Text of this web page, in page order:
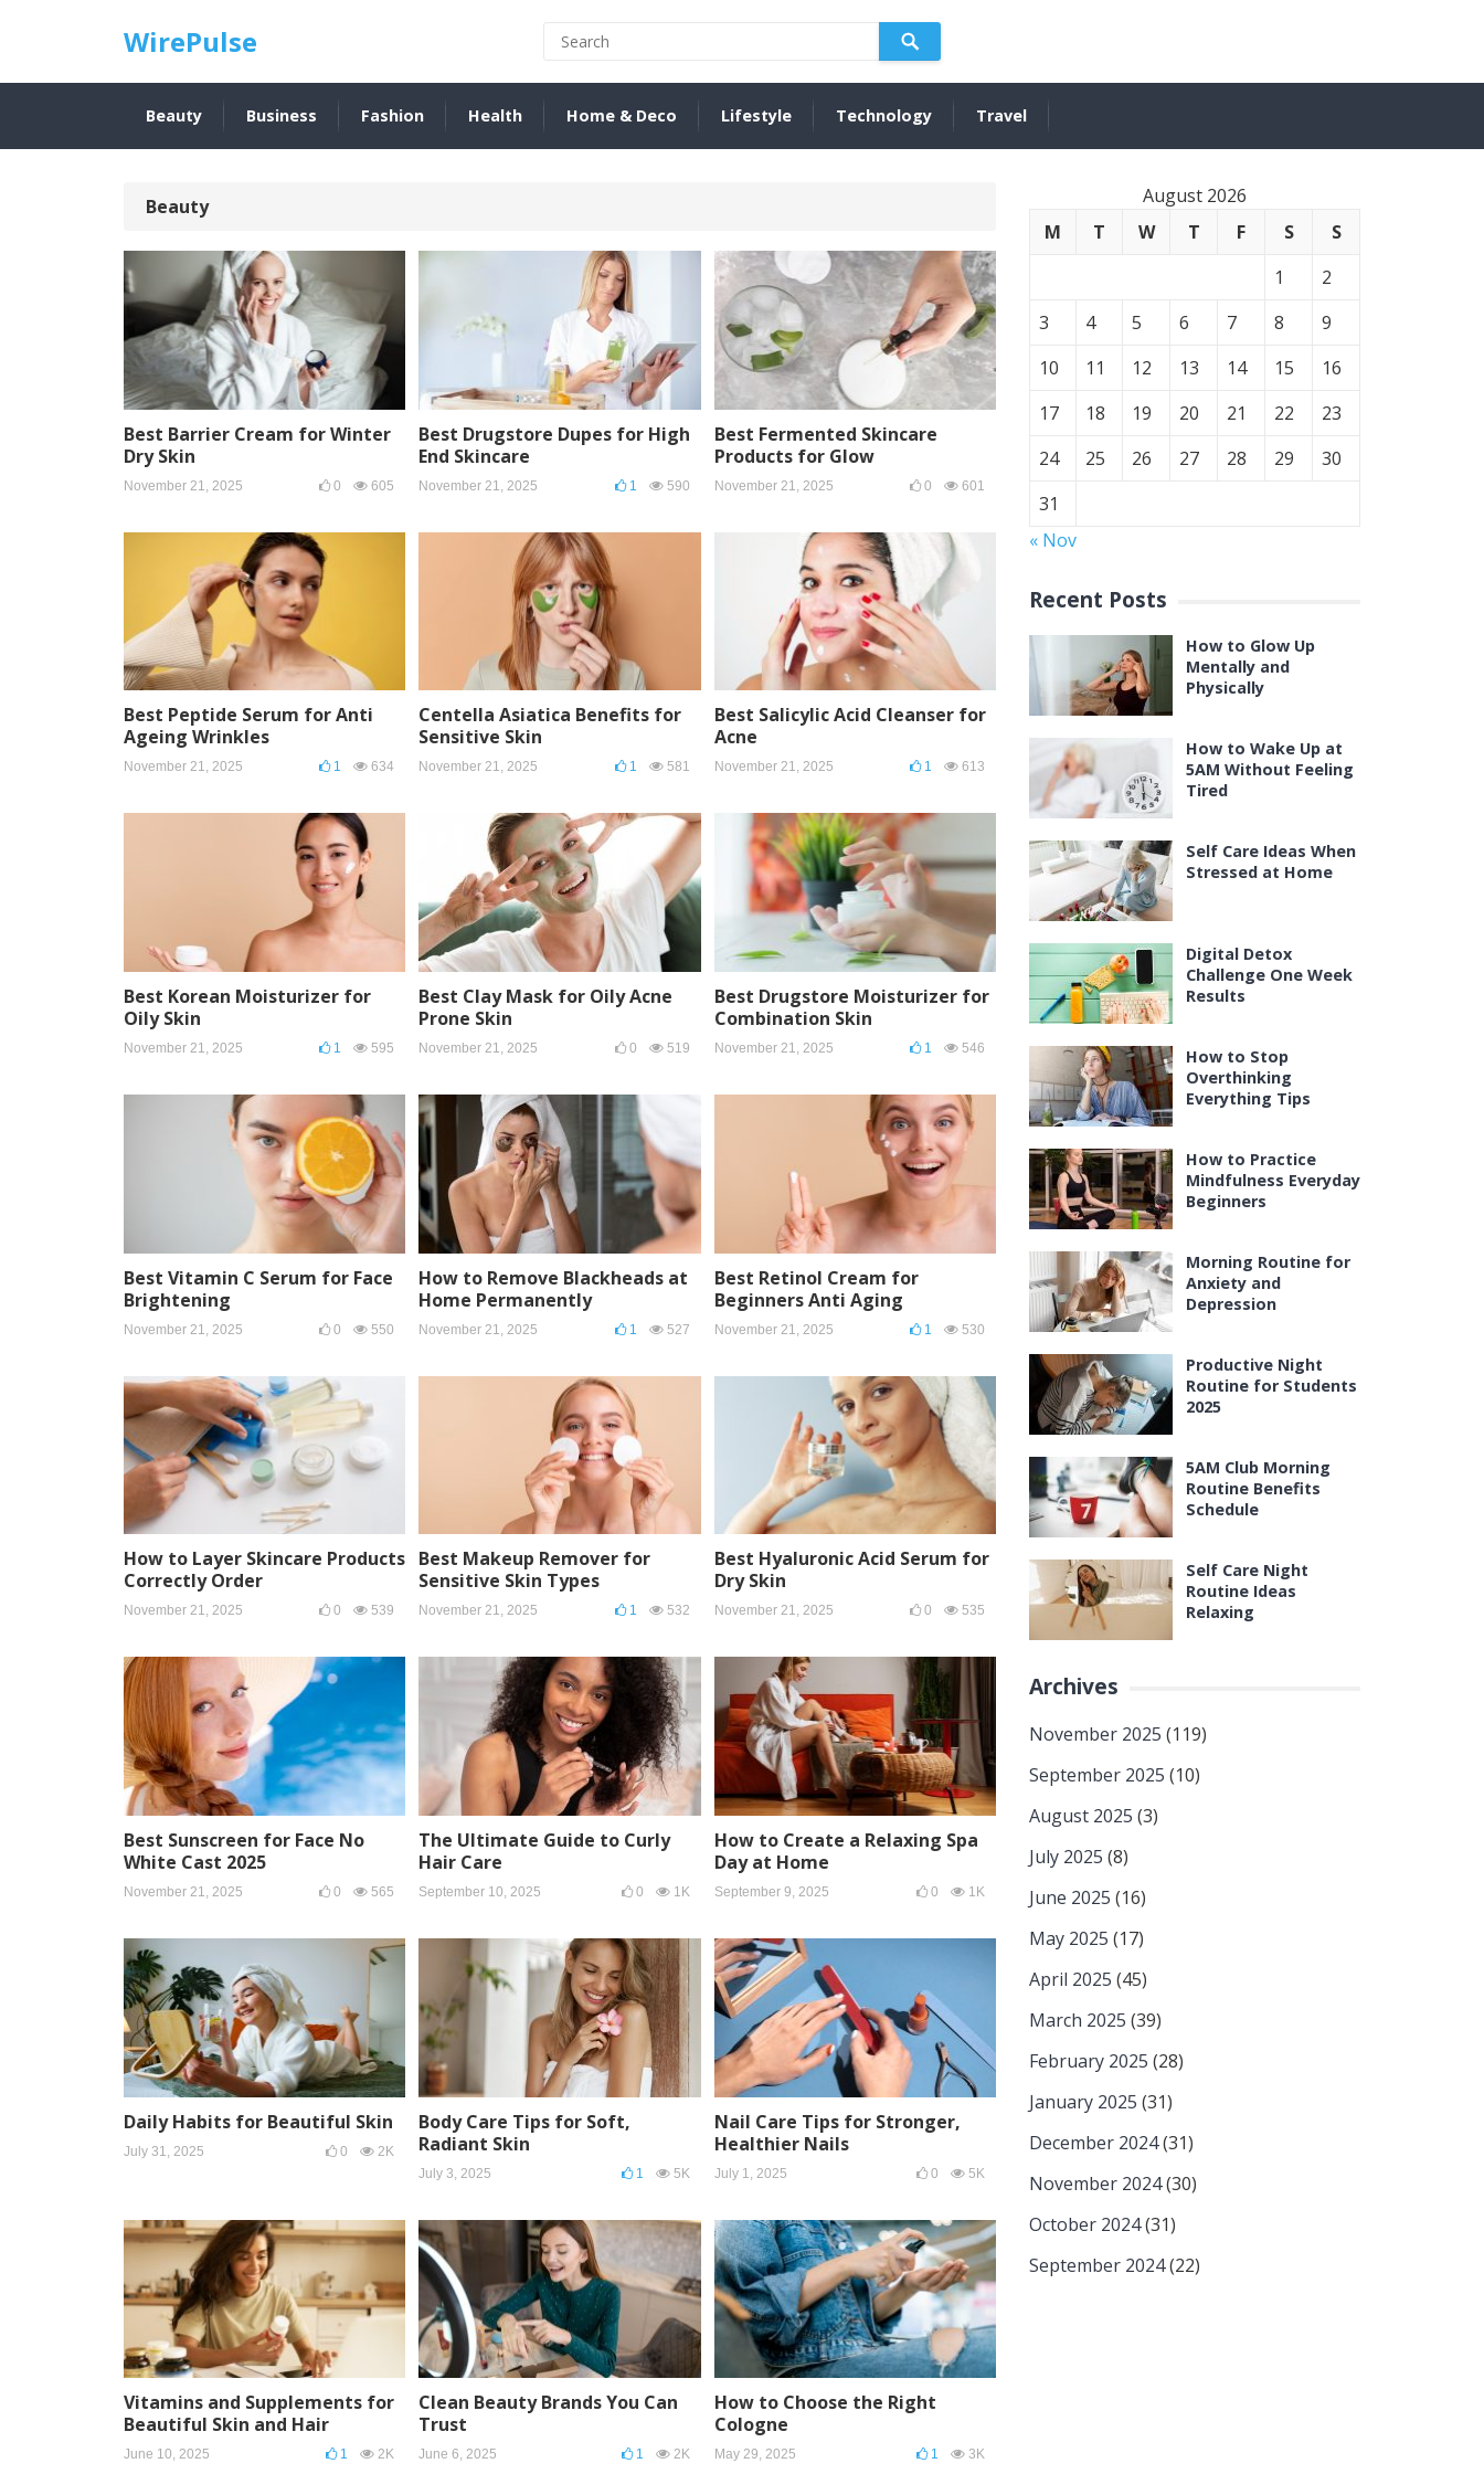
WirePulse
Beauty Business Fashion Health Home & Deco Lifestyle Technology Travel
Beauty
Best Barrier Cream for Winter
Dry Skin
November 21, 2025 0 605
Best Drugstore Dupes for High
End Skincare
November 21, 2025 1 590
Best Fermented Skincare
Products for Glow
November 21, 2025 0 601
Best Peptide Serum for Anti
Ageing Wrinkles
November 21, 2025 1 634
Centella Asiatica Benefits for
Sensitive Skin
November 21, 2025 1 581
Best Salicylic Acid Cleanser for
Acne
November 21, 2025 1 613
Best Korean Moisturizer for
Oily Skin
November 21, 2025 1 595
Best Clay Mask for Oily Acne
Prone Skin
November 21, 2025 0 519
Best Drugstore Moisturizer for
Combination Skin
November 21, 2025 1 546
Best Vitamin C Serum for Face
Brightening
November 21, 2025 0 550
How to Remove Blackheads at
Home Permanently
November 21, 2025 1 527
Best Retinol Cream for
Beginners Anti Aging
November 21, 2025 1 530
How to Layer Skincare Products
Correctly Order
November 21, 2025 0 539
Best Makeup Remover for
Sensitive Skin Types
November 21, 2025 1 532
Best Hyaluronic Acid Serum for
Dry Skin
November 21, 2025 0 535
Best Sunscreen for Face No
White Cast 2025
November 21, 2025 0 565
The Ultimate Guide to Curly
Hair Care
September 10, 2025 0 1K
How to Create a Relaxing Spa
Day at Home
September 9, 2025 0 1K
Daily Habits for Beautiful Skin
July 31, 2025 0 2K
Body Care Tips for Soft,
Radiant Skin
July 3, 2025 1 5K
Nail Care Tips for Stronger,
Healthier Nails
July 1, 2025 0 5K
Vitamins and Supplements for
Beautiful Skin and Hair
June 10, 2025 1 2K
Clean Beauty Brands You Can
Trust
June 6, 2025 1 2K
How to Choose the Right
Cologne
May 29, 2025 1 3K
August 2026
M
T W T F S
S
1
2
3
4 5 6 7 8
9
10
11 12 13 14 15
16
17
18 19 20 21 22
23
24
25 26 27 28 29
30
31
« Nov
Recent Posts
How to Glow Up
Mentally and
Physically
How to Wake Up at
5AM Without Feeling
Tired
Self Care Ideas When
Stressed at Home
Digital Detox
Challenge One Week
Results
How to Stop
Overthinking
Everything Tips
How to Practice
Mindfulness Everyday
Beginners
Morning Routine for
Anxiety and
Depression
Productive Night
Routine for Students
2025
5AM Club Morning
Routine Benefits
Schedule
Self Care Night
Routine Ideas
Relaxing
Archives
November 2025 (119)
September 2025 (10)
August 2025 (3)
July 2025 (8)
June 2025 (16)
May 2025 (17)
April 2025 (45)
March 2025 (39)
February 2025 (28)
January 2025 (31)
December 2024(31)
November 2024(30)
October 2024(31)
September 2024(22)